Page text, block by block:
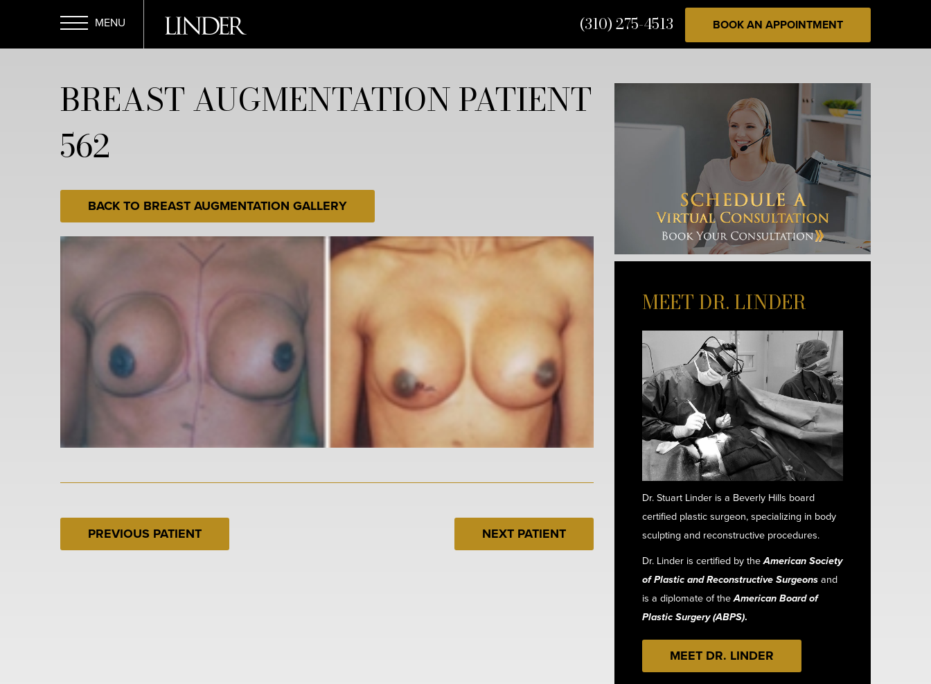
main
Menu
(310) 275-4513 BOOK AN APPOINTMENT
BREAST AUGMENTATION PATIENT
562
BACK TO BREAST AUGMENTATION GALLERY
PREVIOUS PATIENT NEXT PATIENT
MEET DR. LINDER
Dr. Stuart Linder is a Beverly Hills board
certified plastic surgeon, specializing in body
sculpting and reconstructive procedures.
Dr. Linder is certified by theAmerican Society
of Plastic and Reconstructive Surgeonsand
is a diplomate of theAmerican Board of
Plastic Surgery (ABPS).
MEET DR. LINDER